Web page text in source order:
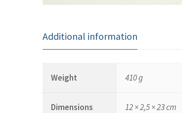
Additional information
Weight 410 g
Dimensions 12 × 2,5 × 23 cm